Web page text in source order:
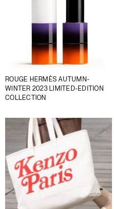
ROUGE HERMÈS AUTUMN-
WINTER 2023 LIMITED-EDITION
COLLECTION